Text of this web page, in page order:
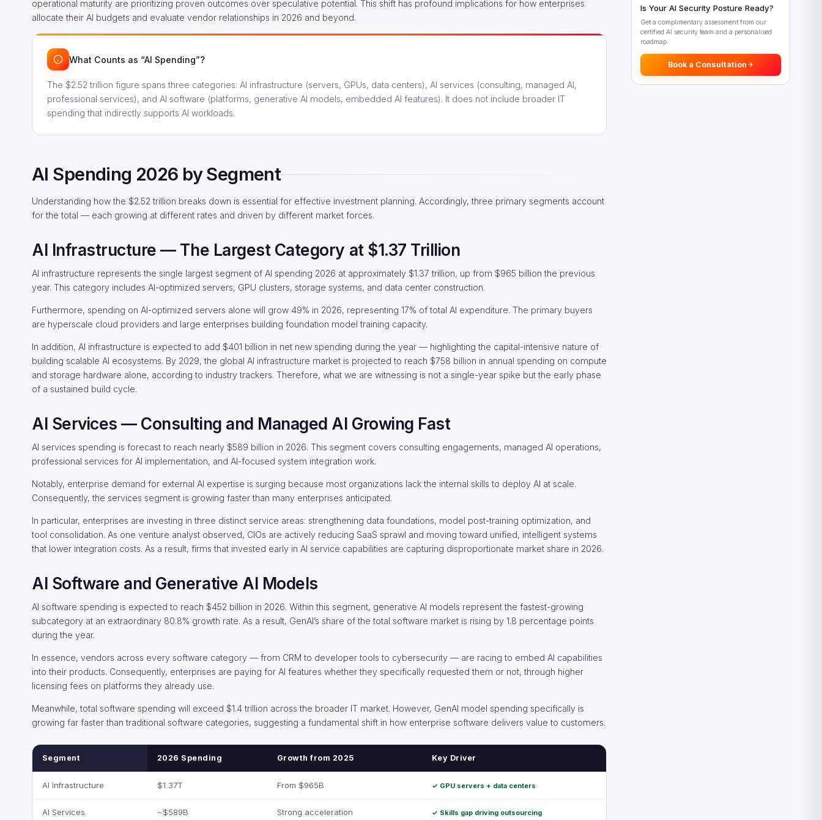
operational maturity are prioritizing proven outcomes over speculative potential. This shift has profound implications for how enterprises
allocate their AI budgets and evaluate vendor relationships in 2026 and beyond.
What Counts as “AI Spending”?
The $2.52 trillion figure spans three categories: AI infrastructure (servers, GPUs, data centers), AI services (consulting, managed AI,
professional services), and AI software (platforms, generative AI models, embedded AI features). It does not include broader IT
spending that indirectly supports AI workloads.
AI Spending 2026 by Segment
Understanding how the $2.52 trillion breaks down is essential for effective investment planning. Accordingly, three primary segments account
for the total — each growing at different rates and driven by different market forces.
AI Infrastructure — The Largest Category at $1.37 Trillion
AI infrastructure represents the single largest segment of AI spending 2026 at approximately $1.37 trillion, up from $965 billion the previous
year. This category includes AI-optimized servers, GPU clusters, storage systems, and data center construction.
Furthermore, spending on AI-optimized servers alone will grow 49% in 2026, representing 17% of total AI expenditure. The primary buyers
are hyperscale cloud providers and large enterprises building foundation model training capacity.
In addition, AI infrastructure is expected to add $401 billion in net new spending during the year — highlighting the capital-intensive nature of
building scalable AI ecosystems. By 2029, the global AI infrastructure market is projected to reach $758 billion in annual spending on compute
and storage hardware alone, according to industry trackers. Therefore, what we are witnessing is not a single-year spike but the early phase
of a sustained build cycle.
AI Services — Consulting and Managed AI Growing Fast
AI services spending is forecast to reach nearly $589 billion in 2026. This segment covers consulting engagements, managed AI operations,
professional services for AI implementation, and AI-focused system integration work.
Notably, enterprise demand for external AI expertise is surging because most organizations lack the internal skills to deploy AI at scale.
Consequently, the services segment is growing faster than many enterprises anticipated.
In particular, enterprises are investing in three distinct service areas: strengthening data foundations, model post-training optimization, and
tool consolidation. As one venture analyst observed, CIOs are actively reducing SaaS sprawl and moving toward unified, intelligent systems
that lower integration costs. As a result, firms that invested early in AI service capabilities are capturing disproportionate market share in 2026.
AI Software and Generative AI Models
AI software spending is expected to reach $452 billion in 2026. Within this segment, generative AI models represent the fastest-growing
subcategory at an extraordinary 80.8% growth rate. As a result, GenAI’s share of the total software market is rising by 1.8 percentage points
during the year.
In essence, vendors across every software category — from CRM to developer tools to cybersecurity — are racing to embed AI capabilities
into their products. Consequently, enterprises are paying for AI features whether they specifically requested them or not, through higher
licensing fees on platforms they already use.
Meanwhile, total software spending will exceed $1.4 trillion across the broader IT market. However, GenAI model spending specifically is
growing far faster than traditional software categories, suggesting a fundamental shift in how enterprise software delivers value to customers.
Segment 2026 Spending Growth from 2025 Key Driver
AI Infrastructure $1.37T From $965B ✓ GPU servers + data centers
AI Services ~$589B Strong acceleration ✓ Skills gap driving outsourcing
Leaders
Looking Ahead: AI Spending
Beyond 2026
References
Is Your AI Security Posture Ready?
Get a complimentary assessment from our
certified AI security team and a personalised
roadmap.
Book a Consultation